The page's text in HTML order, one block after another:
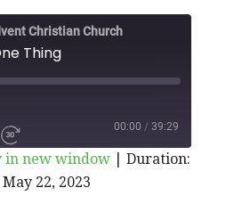
Christian Church
Thing
00:00 / 39:29
iTunes
in new window
Duration:
22, 2023